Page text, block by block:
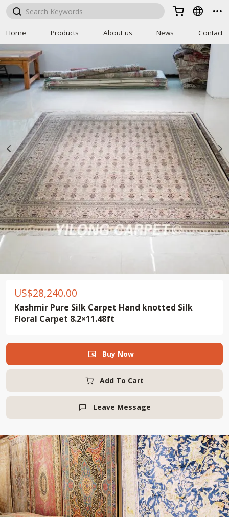
  
Home Products About us News Contact
US$28,240.00
Kashmir Pure Silk Carpet Hand knotted Silk
Floral Carpet 8.2×11.48ft
Add To Cart
 Buy Now
 Leave Message